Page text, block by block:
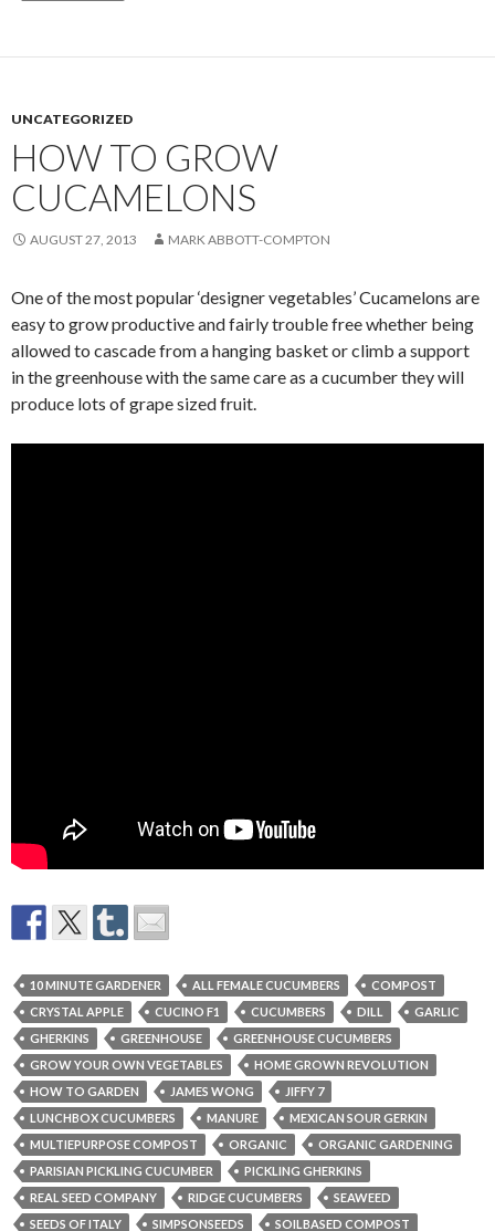
UNCATEGORIZED
HOW TO GROW
CUCAMELONS
AUGUST 27, 2013 MARK ABBOTT-COMPTON
One of the most popular ‘designer vegetables’ Cucamelons are
easy to grow productive and fairly trouble free whether being
allowed to cascade from a hanging basket or climb a support
in the greenhouse with the same care as a cucumber they will
produce lots of grape sized fruit.
10 MINUTE GARDENER ALL FEMALE CUCUMBERS
COMPOST
CRYSTAL APPLE
CUCINO F1 CUCUMBERS DILL
GARLIC
GHERKINS
GREENHOUSE
GREENHOUSE CUCUMBERS
GROW YOUR OWN VEGETABLES
HOME GROWN REVOLUTION
HOW TO GARDEN
JAMES WONG
JIFFY 7
LUNCHBOX CUCUMBERS
MANURE
MEXICAN SOUR GERKIN
MULTIEPURPOSE COMPOST
ORGANIC
ORGANIC GARDENING
PARISIAN PICKLING CUCUMBER
PICKLING GHERKINS
REAL SEED COMPANY
RIDGE CUCUMBERS
SEAWEED
SEEDS OF ITALY
SIMPSONSEEDS SOILBASED COMPOST